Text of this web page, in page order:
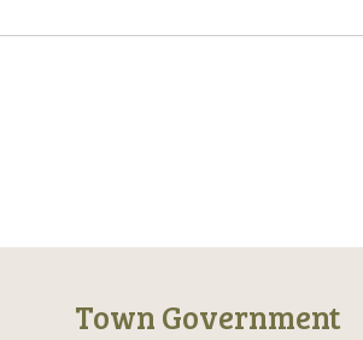
Town Government